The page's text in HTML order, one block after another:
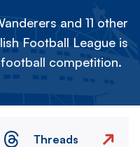
and 11 other
Football League is
competition.
Threads